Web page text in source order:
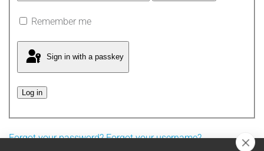
Remember me
Sign in with a passkey
Log in
Forgot your password?Forgot your username?